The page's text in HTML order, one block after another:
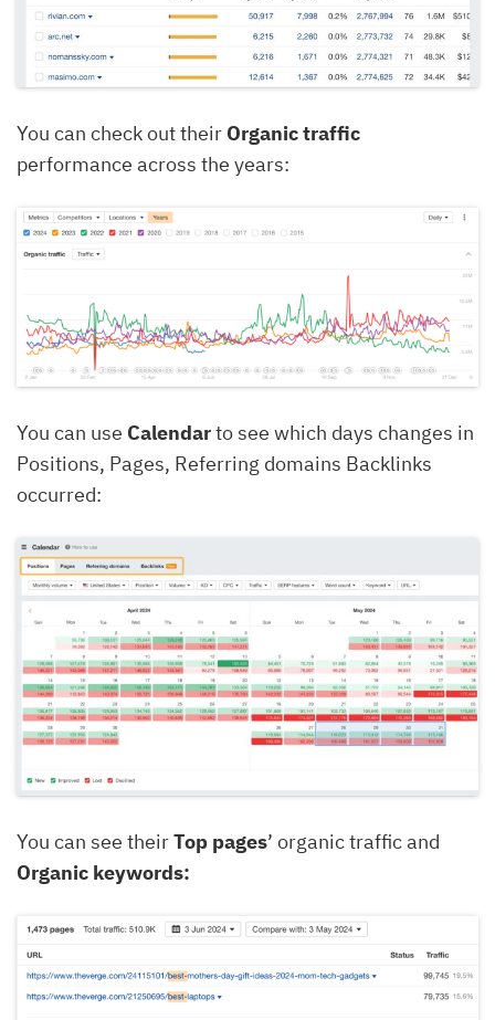
You can check out their Organic traffic
performance across the years:
You can use Calendarto see which days changes in
Positions, Pages, Referring domains Backlinks
occurred:
You can see theirTop pages’ organic traffic and
Organic keywords: